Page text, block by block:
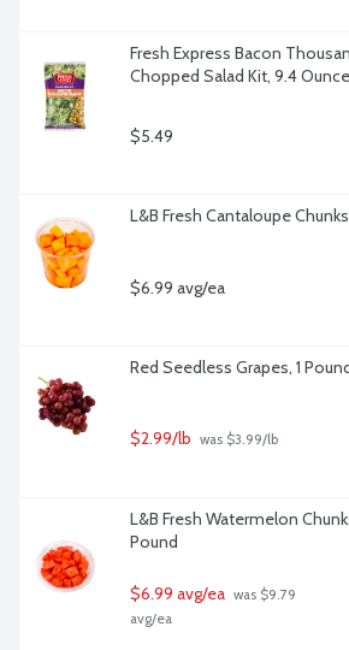
Fresh Express Bacon
Chopped Salad Kit, 9.4 Ounce
$5.49
L&B Fresh Cantaloupe
$6.99 avg/ea
Red Seedless Grapes, 1
$2.99/lb was $3.99/lb
L&B Fresh Watermelon
Pound
$6.99 avg/ea was $9.79
avg/ea